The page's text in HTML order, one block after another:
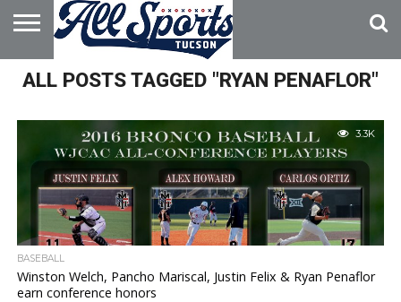
HOME
ABOUT
ADVERTISE
WITH US
ALL POSTS TAGGED "RYAN PENAFLOR"
3.3K
BASEBALL
Winston Welch, Pancho Mariscal, Justin Felix & Ryan Penaflor
earn conference honors